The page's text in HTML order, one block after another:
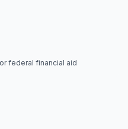
federal financial aid